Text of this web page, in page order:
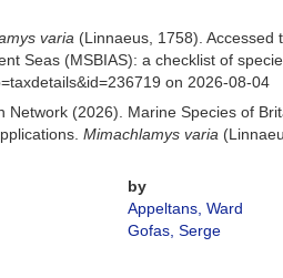
varia (Linnaeus, 1758).
Seas (MSBIAS): a checklist of
on 2026-08-04
(2026). Marine Species of
Mimachlamys varia
by
Appeltans, Ward
Gofas, Serge